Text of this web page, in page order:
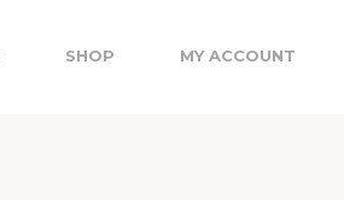
SHOP MY ACCOUNT